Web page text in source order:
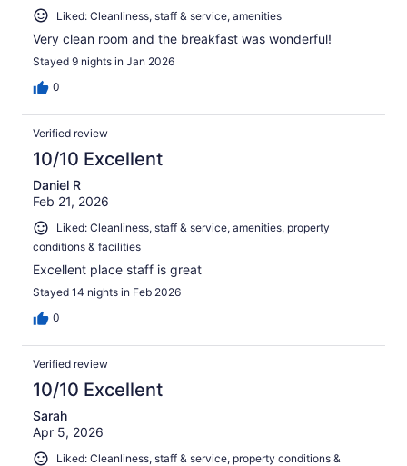
Liked: Cleanliness, staff & service, amenities
Very clean room and the breakfast was wonderful!
Stayed 9 nights in Jan 2026
0
Verified review
10/10 Excellent
Daniel R
Feb 21, 2026
Liked: Cleanliness, staff & service, amenities, property
conditions & facilities
Excellent place staff is great
Stayed 14 nights in Feb 2026
0
Verified review
10/10 Excellent
Sarah
Apr 5, 2026
Liked: Cleanliness, staff & service, property conditions &